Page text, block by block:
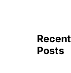
Recent
Posts